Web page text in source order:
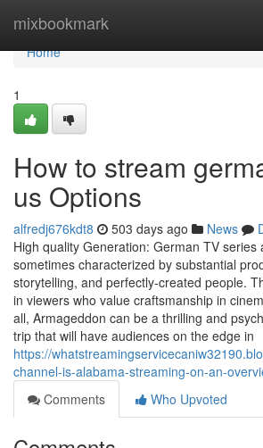
mixbookmark
Home
Home
1
How to stream
us Options
alfredj676kdt8 503 days ago News
High quality Generation: German TV series
sometimes characterized by substantial
storytelling, and perfectly-created people.
in viewers who value craftsmanship in
all, Armageddon can be a thrilling and
trip that will have audiences on the edge in
https://
channel-is-alabama-streaming-on-an-
Comments
Who Upvoted